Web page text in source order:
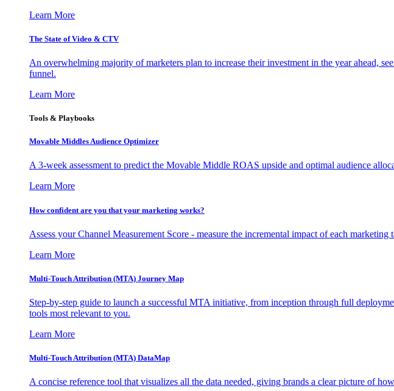
Learn More
The State of Video & CTV
An overwhelming majority of marketers plan to increase their investment in the year ahead,
funnel.
Learn More
Tools & Playbooks
Movable Middles Audience Optimizer
A 3-week assessment to predict the Movable Middle ROAS upside and optimal audience
Learn More
How confident are you that your marketing works?
Assess your Channel Measurement Score - measure the incremental impact of each marketing
Learn More
Multi-Touch Attribution (MTA) Journey Map
Step-by-step guide to launch a successful MTA initiative, from inception through full
tools most relevant to you.
Learn More
Multi-Touch Attribution (MTA) DataMap
A concise reference tool that visualizes all the data needed, giving brands a clear picture of